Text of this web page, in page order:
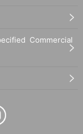
Commercial